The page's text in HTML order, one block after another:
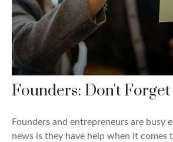
Founders: Don't
Founders and entrepreneurs are busy
news is they have help when it comes